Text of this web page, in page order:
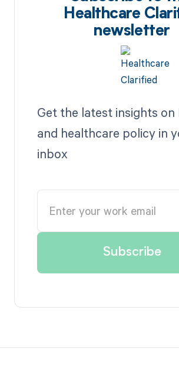
Healthcare
newsletter
Get the latest insights on
and healthcare policy in
inbox